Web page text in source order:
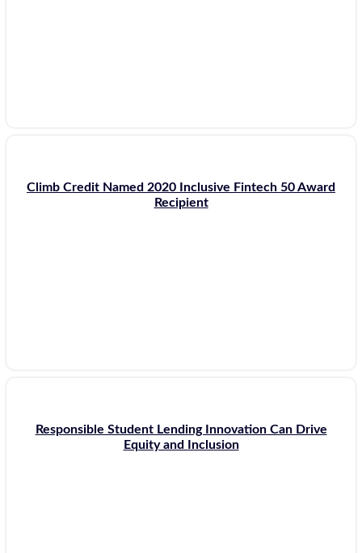
Climb Credit Named 2020 Inclusive Fintech 50 Award
Recipient
Responsible Student Lending Innovation Can Drive
Equity and Inclusion